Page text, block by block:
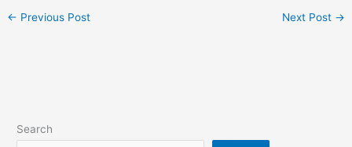
← Previous Post Next Post →
Search